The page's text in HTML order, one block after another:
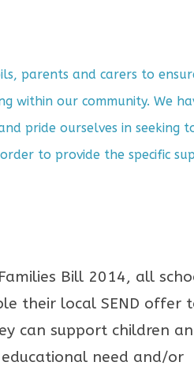
parents and carers to
within our community. We
pride ourselves in seeking
to provide the specific
Bill 2014, all
their local SEND offer
can support children
need and/or